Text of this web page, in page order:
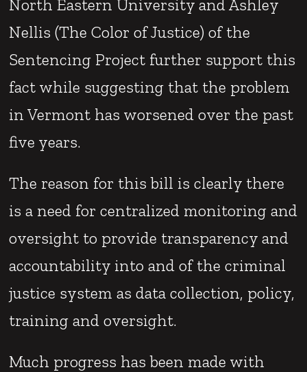
North Eastern University and Ashley
Nellis (The Color of Justice) of the
Sentencing Project further support this
fact while suggesting that the problem
in Vermont has worsened over the past
five years.
The reason for this bill is clearly there
is a need for centralized monitoring and
oversight to provide transparency and
accountability into and of the criminal
justice system as data collection, policy,
training and oversight.
Much progress has been made with